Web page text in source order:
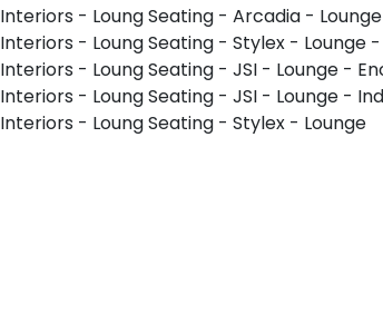
Interiors - Loung Seating - Arcadia -
Interiors - Loung Seating - Stylex - Lounge -
Interiors - Loung Seating - JSI - Lounge -
Interiors - Loung Seating - JSI - Lounge -
Interiors - Loung Seating - Stylex - Lounge